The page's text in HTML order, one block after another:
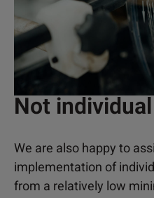
Not
We are also happy to
implementation of
from a relatively low